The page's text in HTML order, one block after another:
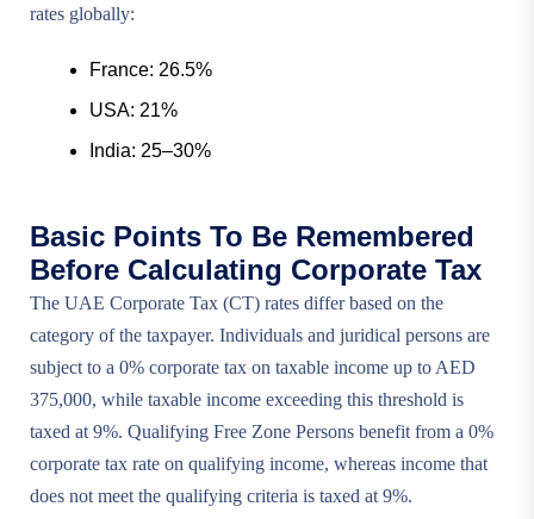
rates globally:
France: 26.5%
USA: 21%
India: 25–30%
Basic Points To Be Remembered
Before Calculating Corporate Tax
The UAE Corporate Tax (CT) rates differ based on the
category of the taxpayer. Individuals and juridical persons are
subject to a 0% corporate tax on taxable income up to AED
375,000, while taxable income exceeding this threshold is
taxed at 9%. Qualifying Free Zone Persons benefit from a 0%
corporate tax rate on qualifying income, whereas income that
does not meet the qualifying criteria is taxed at 9%.